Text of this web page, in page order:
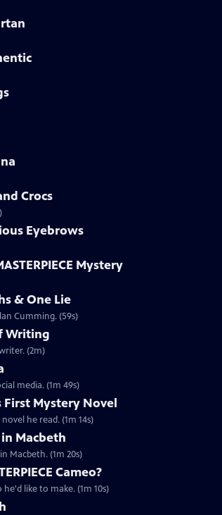
Crocs
Eyebrows
Mystery
& One Lie
Cumming. (59s)
Writing
(2m)
media. (1m 49s)
First Mystery Novel
he read. (1m 14s)
Macbeth
Macbeth. (1m 20s)
Cameo?
like to make. (1m 10s)